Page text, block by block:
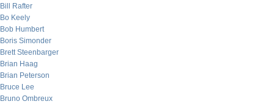
Bill Rafter
Bo Keely
Bob Humbert
Boris Simonder
Brett Steenbarger
Brian Haag
Brian Peterson
Bruce Lee
Bruno Ombreux